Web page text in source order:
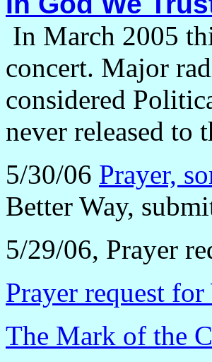
In March 2005
concert. Major
considered
never released to
5/30/06 Prayer,
Better Way,
5/29/06, Prayer
Prayer request
The Mark of the